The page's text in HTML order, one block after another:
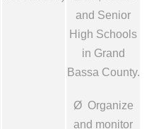
and Senior
High Schools
in Grand
Bassa County.
Ø Organize
and monitor